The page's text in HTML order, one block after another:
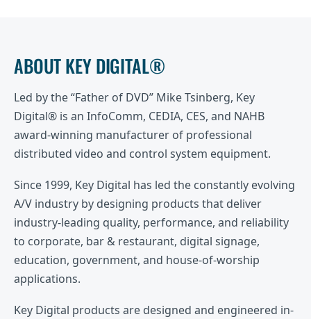
ABOUT KEY DIGITAL®
Led by the “Father of DVD” Mike Tsinberg, Key
Digital® is an InfoComm, CEDIA, CES, and NAHB
award-winning manufacturer of professional
distributed video and control system equipment.
Since 1999, Key Digital has led the constantly evolving
A/V industry by designing products that deliver
industry-leading quality, performance, and reliability
to corporate, bar & restaurant, digital signage,
education, government, and house-of-worship
applications.
Key Digital products are designed and engineered in-